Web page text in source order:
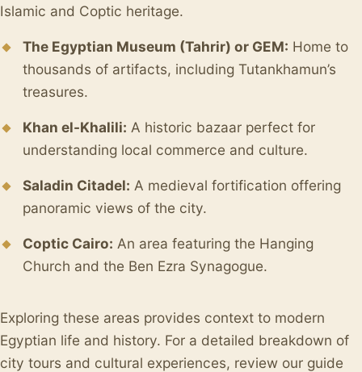
Islamic and Coptic heritage.
The Egyptian Museum (Tahrir) or GEM: Home to
thousands of artifacts, including Tutankhamun’s
treasures.
Khan el-Khalili: A historic bazaar perfect for
understanding local commerce and culture.
Saladin Citadel: A medieval fortification offering
panoramic views of the city.
Coptic Cairo: An area featuring the Hanging
Church and the Ben Ezra Synagogue.
Exploring these areas provides context to modern
Egyptian life and history. For a detailed breakdown of
city tours and cultural experiences, review our guide